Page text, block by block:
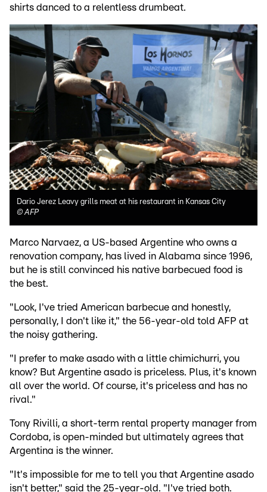
shirts danced to a relentless drumbeat.
Dario Jerez Leavy grills meat at his restaurant in Kansas City
©AFP
Marco Narvaez, a US-based Argentine who owns a
renovation company, has lived in Alabama since 1996,
but he is still convinced his native barbecued food is
the best.
"Look, I've tried American barbecue and honestly,
personally, I don't like it," the 56-year-old told AFP at
the noisy gathering.
"I prefer to make asado with a little chimichurri, you
know? But Argentine asado is priceless. Plus, it's known
all over the world. Of course, it's priceless and has no
rival."
Tony Rivilli, a short-term rental property manager from
Cordoba, is open-minded but ultimately agrees that
Argentina is the winner.
"It's impossible for me to tell you that Argentine asado
isn't better," said the 25-year-old. "I've tried both.